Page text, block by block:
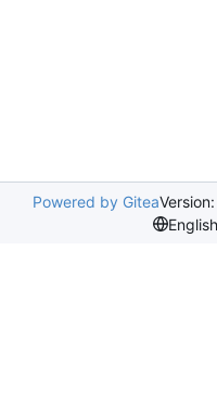
Powered by Gitea
English